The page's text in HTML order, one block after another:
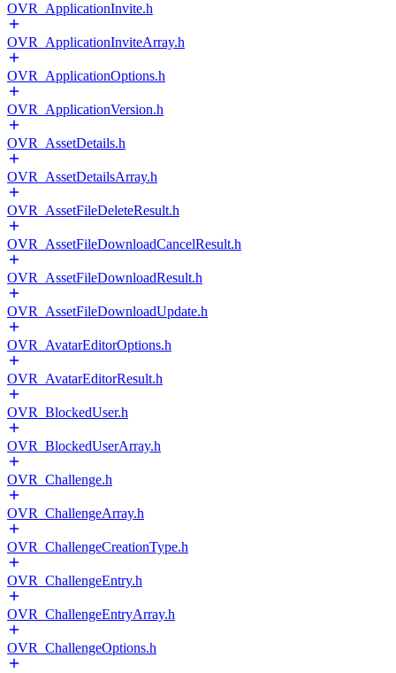
OVR_ApplicationInvite.h
OVR_ApplicationInviteArray.h
OVR_ApplicationOptions.h
OVR_ApplicationVersion.h
OVR_AssetDetails.h
OVR_AssetDetailsArray.h
OVR_AssetFileDeleteResult.h
OVR_AssetFileDownloadCancelResult.h
OVR_AssetFileDownloadResult.h
OVR_AssetFileDownloadUpdate.h
OVR_AvatarEditorOptions.h
OVR_AvatarEditorResult.h
OVR_BlockedUser.h
OVR_BlockedUserArray.h
OVR_Challenge.h
OVR_ChallengeArray.h
OVR_ChallengeCreationType.h
OVR_ChallengeEntry.h
OVR_ChallengeEntryArray.h
OVR_ChallengeOptions.h